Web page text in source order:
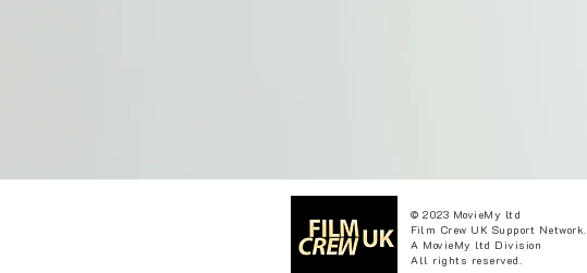
© 2023 MovieMy ltd
Film Crew UK Support Network.
A MovieMy ltd Division
All rights reserved.